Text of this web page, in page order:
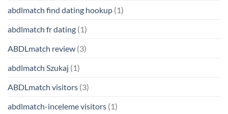
abdlmatch find dating hookup (1)
abdlmatch fr dating (1)
ABDLmatch review (3)
abdlmatch Szukaj (1)
ABDLmatch visitors (3)
abdlmatch-inceleme visitors (1)